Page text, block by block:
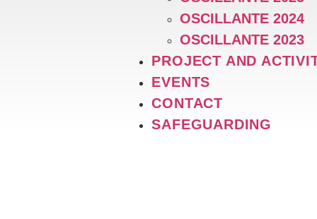
OSCILLANTE 2024
OSCILLANTE 2023
PROJECT AND
EVENTS
CONTACT
SAFEGUARDING